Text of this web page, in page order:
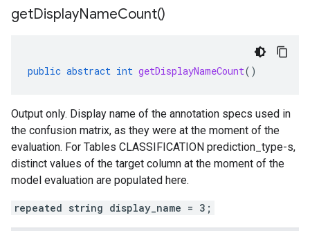
getDisplayNameCount()
public abstract int getDisplayNameCount()
Output only. Display name of the annotation specs used in
the confusion matrix, as they were at the moment of the
evaluation. For Tables CLASSIFICATION prediction_type-s,
distinct values of the target column at the moment of the
model evaluation are populated here.
repeated string display_name = 3;